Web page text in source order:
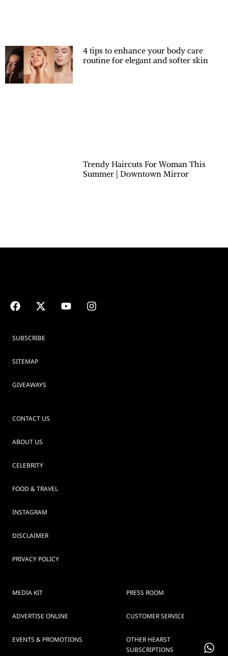
4 tips to enhance your body care
routine for elegant and softer skin
Trendy Haircuts For Woman This
Summer | Downtown Mirror
SUBSCRIBE
SITEMAP
GIVEAWAYS
CONTACT US
ABOUT US
CELEBRITY
FOOD & TRAVEL
INSTAGRAM
DISCLAIMER
PRIVACY POLICY
MEDIA KIT
ADVERTISE ONLINE
EVENTS & PROMOTIONS
PRESS ROOM
CUSTOMER SERVICE
OTHER HEARST
SUBSCRIPTIONS